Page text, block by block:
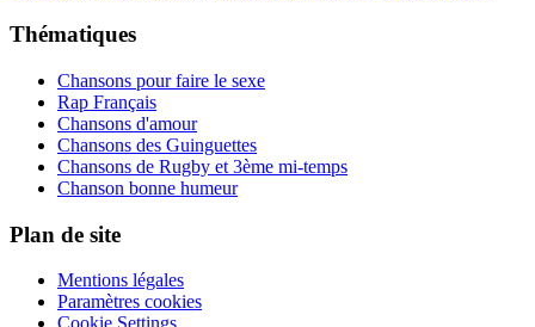
Thématiques
Chansons pour faire le sexe
Rap Français
Chansons d'amour
Chansons des Guinguettes
Chansons de Rugby et 3ème mi-temps
Chanson bonne humeur
Plan de site
Mentions légales
Paramètres cookies